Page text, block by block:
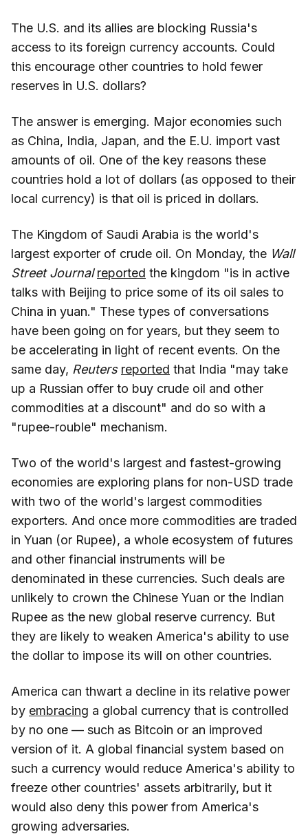
The U.S. and its allies are blocking Russia's
access to its foreign currency accounts. Could
this encourage other countries to hold fewer
reserves in U.S. dollars?
The answer is emerging. Major economies such
as China, India, Japan, and the E.U. import vast
amounts of oil. One of the key reasons these
countries hold a lot of dollars (as opposed to their
local currency) is that oil is priced in dollars.
The Kingdom of Saudi Arabia is the world's
largest exporter of crude oil. On Monday, the Wall
Street Journal reported the kingdom "is in active
talks with Beijing to price some of its oil sales to
China in yuan." These types of conversations
have been going on for years, but they seem to
be accelerating in light of recent events. On the
same day, Reuters reported that India "may take
up a Russian offer to buy crude oil and other
commodities at a discount" and do so with a
"rupee-rouble" mechanism.
Two of the world's largest and fastest-growing
economies are exploring plans for non-USD trade
with two of the world's largest commodities
exporters. And once more commodities are traded
in Yuan (or Rupee), a whole ecosystem of futures
and other financial instruments will be
denominated in these currencies. Such deals are
unlikely to crown the Chinese Yuan or the Indian
Rupee as the new global reserve currency. But
they are likely to weaken America's ability to use
the dollar to impose its will on other countries.
America can thwart a decline in its relative power
by embracing a global currency that is controlled
by no one — such as Bitcoin or an improved
version of it. A global financial system based on
such a currency would reduce America's ability to
freeze other countries' assets arbitrarily, but it
would also deny this power from America's
growing adversaries.